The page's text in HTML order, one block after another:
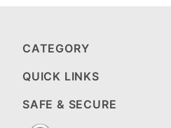
CATEGORY
QUICK LINKS
SAFE & SECURE